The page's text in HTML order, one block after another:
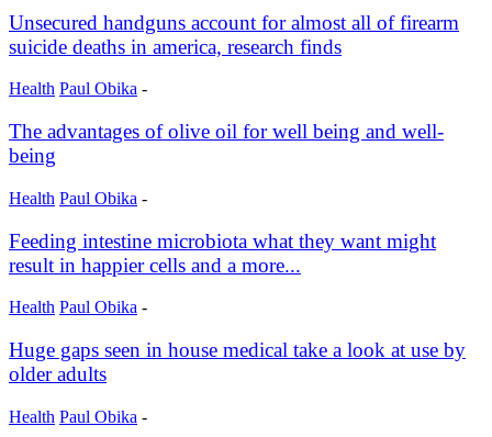
Unsecured handguns account for almost all of firearm
suicide deaths in america, research finds
Health Paul Obika -
The advantages of olive oil for well being and well-
being
Health Paul Obika -
Feeding intestine microbiota what they want might
result in happier cells and a more...
Health Paul Obika -
Huge gaps seen in house medical take a look at use by
older adults
Health Paul Obika -